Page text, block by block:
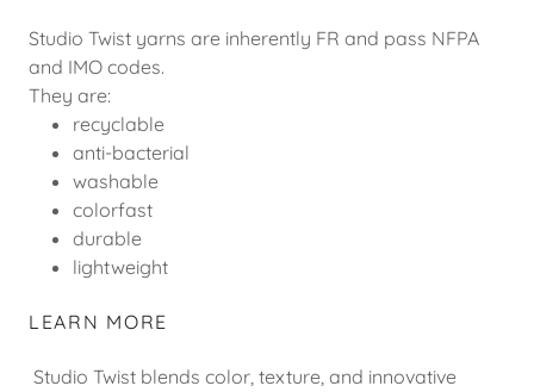
Studio Twist yarns are inherently FR and pass NFPA
and IMO codes.
They are:
recyclable
anti-bacterial
washable
colorfast
durable
lightweight
LEARN MORE
Studio Twist blends color, texture, and innovative